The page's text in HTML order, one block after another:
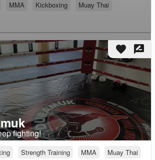
MMA Kickboxing
Muay Thai
favorite rate_review
fighting!
Strength Training MMA
Muay Thai